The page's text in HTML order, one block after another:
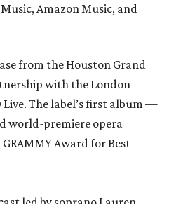
Amazon Music, and
from the Houston Grand
with the London
Live. The label’s first album —
world-premiere opera
Award for Best